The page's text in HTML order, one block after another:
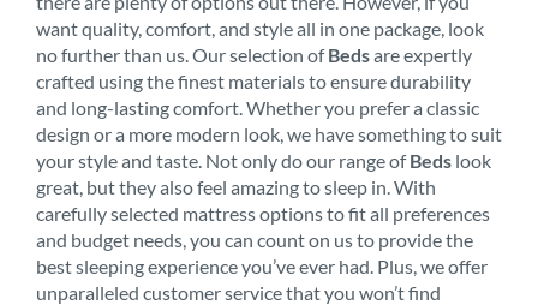
want quality, comfort, and style all in one package, look
no further than us. Our selection ofBedsare expertly
crafted using the finest materials to ensure durability
and long-lasting comfort. Whether you prefer a classic
design or a more modern look, we have something to suit
your style and taste. Not only do our range ofBeds look
great, but they also feel amazing to sleep in. With
carefully selected mattress options to fit all preferences
and budget needs, you can count on us to provide the
best sleeping experience you’ve ever had. Plus, we offer
unparalleled customer service that you won’t find